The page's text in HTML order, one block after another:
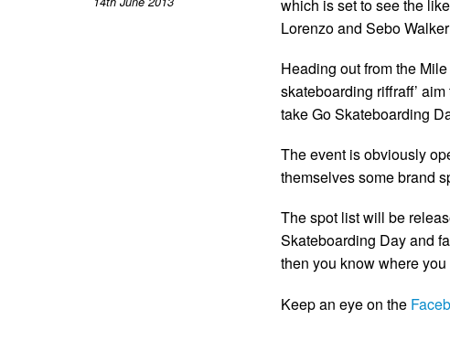
which is set to see the
Lorenzo and Sebo
Heading out from the
skateboarding riffraff’
take Go Skateboarding
The event is obviously
themselves some brand
The spot list will be
Skateboarding Day and
then you know where
Keep an eye on the